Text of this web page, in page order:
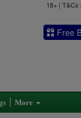
18+ | T&Cs
Free
More